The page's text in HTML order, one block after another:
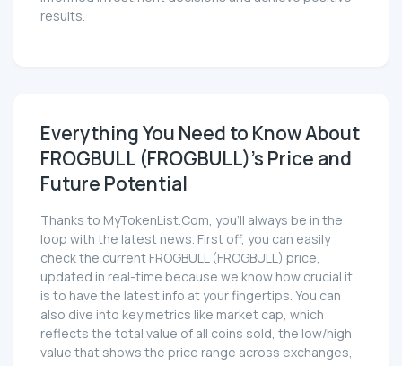
results.
Everything You Need to Know About
FROGBULL (FROGBULL)'s Price and
Future Potential
Thanks to MyTokenList.Com, you'll always be in the
loop with the latest news. First off, you can easily
check the current FROGBULL (FROGBULL) price,
updated in real-time because we know how crucial it
is to have the latest info at your fingertips. You can
also dive into key metrics like market cap, which
reflects the total value of all coins sold, the low/high
value that shows the price range across exchanges,